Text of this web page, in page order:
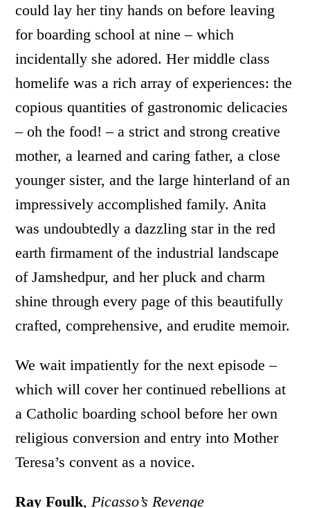
could lay her tiny hands on before leaving
for boarding school at nine – which
incidentally she adored. Her middle class
homelife was a rich array of experiences: the
copious quantities of gastronomic delicacies
– oh the food! – a strict and strong creative
mother, a learned and caring father, a close
younger sister, and the large hinterland of an
impressively accomplished family. Anita
was undoubtedly a dazzling star in the red
earth firmament of the industrial landscape
of Jamshedpur, and her pluck and charm
shine through every page of this beautifully
crafted, comprehensive, and erudite memoir.
We wait impatiently for the next episode –
which will cover her continued rebellions at
a Catholic boarding school before her own
religious conversion and entry into Mother
Teresa’s convent as a novice.
Ray Foulk, Picasso’s Revenge